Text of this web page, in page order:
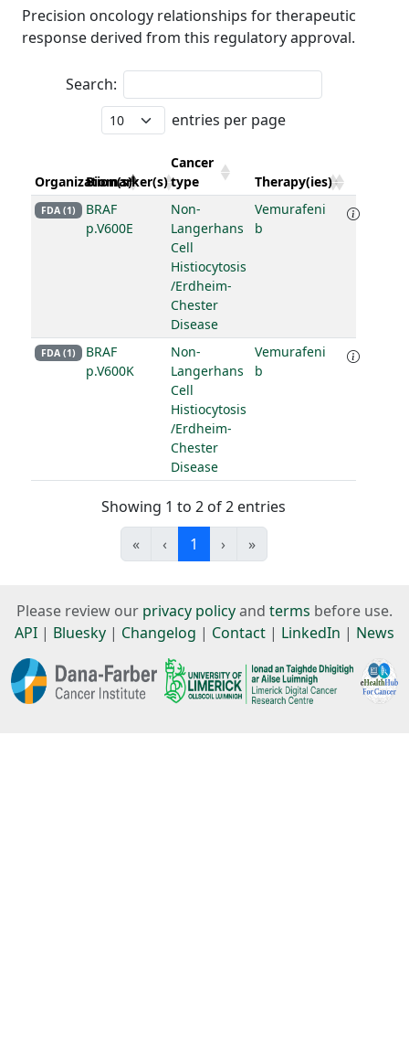
Precision oncology relationships for therapeutic
response derived from this regulatory approval.
Search:
entries per page
Organization(s)
Biomarker(s)
Cancer
type
Therapy(ies)
FDA (1)
BRAF
p.V600E
Non-
Langerhans
Cell
Histiocytosis
/Erdheim-
Chester
Disease
Vemurafeni
b
FDA (1)
BRAF
p.V600K
Non-
Langerhans
Cell
Histiocytosis
/Erdheim-
Chester
Disease
Vemurafeni
b
Showing 1 to 2 of 2 entries
«
‹ 1 › »
Please review our privacy policyand terms before use.
API | Bluesky | Changelog | Contact | LinkedIn | News